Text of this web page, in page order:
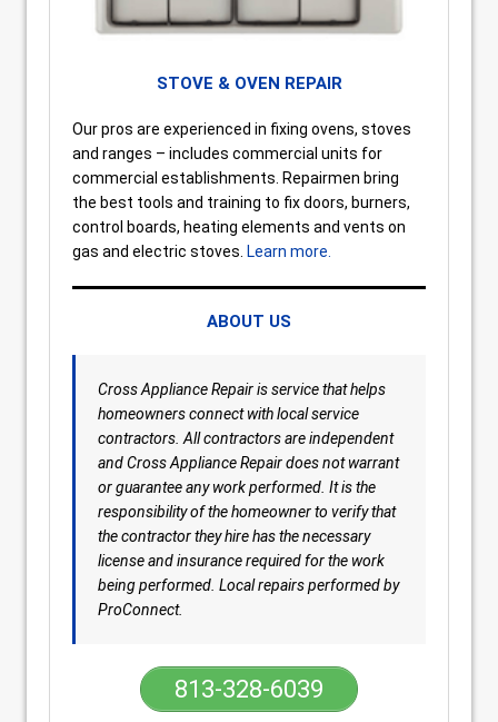
STOVE & OVEN REPAIR
Our pros are experienced in fixing ovens, stoves
and ranges – includes commercial units for
commercial establishments. Repairmen bring
the best tools and training to fix doors, burners,
control boards, heating elements and vents on
gas and electric stoves. Learn more.
ABOUT US
Cross Appliance Repair is service that helps
homeowners connect with local service
contractors. All contractors are independent
and Cross Appliance Repair does not warrant
or guarantee any work performed. It is the
responsibility of the homeowner to verify that
the contractor they hire has the necessary
license and insurance required for the work
being performed. Local repairs performed by
ProConnect.
813-328-6039